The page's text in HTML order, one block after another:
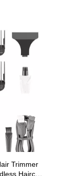
Trimmer
Haircut